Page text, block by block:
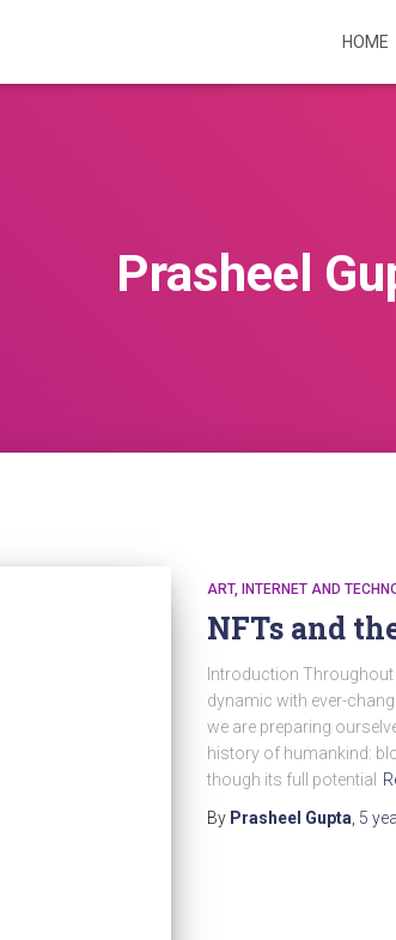
HOME
Prasheel
ART INTERNET AND
NFTs and
Introduction
dynamic with ever-
we are preparing
history of humankind:
though its full potential
By Prasheel Gupta 5